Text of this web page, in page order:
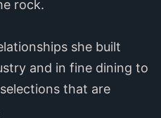
rock.
she built
and in fine dining to
that are